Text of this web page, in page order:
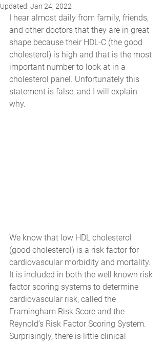
Updated: Jan 24, 2022
I hear almost daily from family, friends,
and other doctors that they are in great
shape because their HDL-C (the good
cholesterol) is high and that is the most
important number to look at in a
cholesterol panel. Unfortunately this
statement is false, and I will explain
why.
We know that low HDL cholesterol
(good cholesterol) is a risk factor for
cardiovascular morbidity and mortality.
It is included in both the well known risk
factor scoring systems to determine
cardiovascular risk, called the
Framingham Risk Score and the
Reynold’s Risk Factor Scoring System.
Surprisingly, there is little clinical